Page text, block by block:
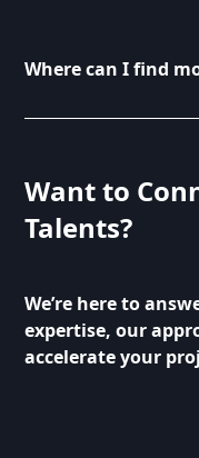
valuable insights to
our content.
Where can I find
for easy navigation.
transformation.
Want to
Talents?
We’re here to
expertise, our
accelerate your